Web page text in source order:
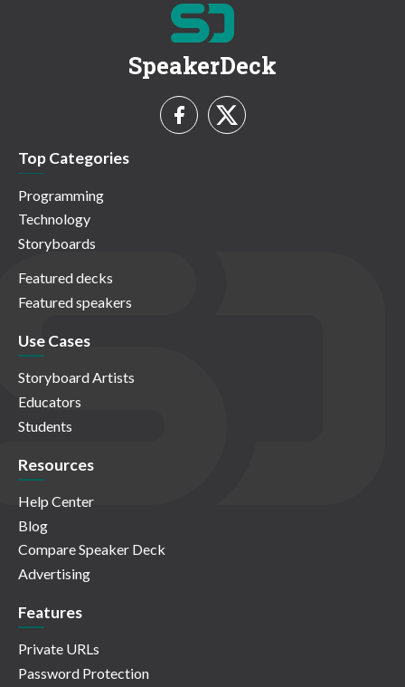
SpeakerDeck
Top Categories
Programming
Technology
Storyboards
Featured decks
Featured speakers
Use Cases
Storyboard Artists
Educators
Students
Resources
Help Center
Blog
Compare Speaker Deck
Advertising
Features
Private URLs
Password Protection